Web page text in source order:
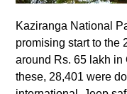
Kaziranga National
promising start to the
around Rs. 65 lakh in
these, 28,401 were